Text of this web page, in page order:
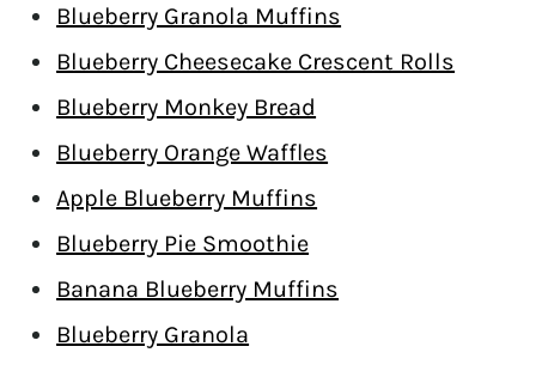
Blueberry Granola Muffins
Blueberry Cheesecake Crescent Rolls
Blueberry Monkey Bread
Blueberry Orange Waffles
Apple Blueberry Muffins
Blueberry Pie Smoothie
Banana Blueberry Muffins
Blueberry Granola